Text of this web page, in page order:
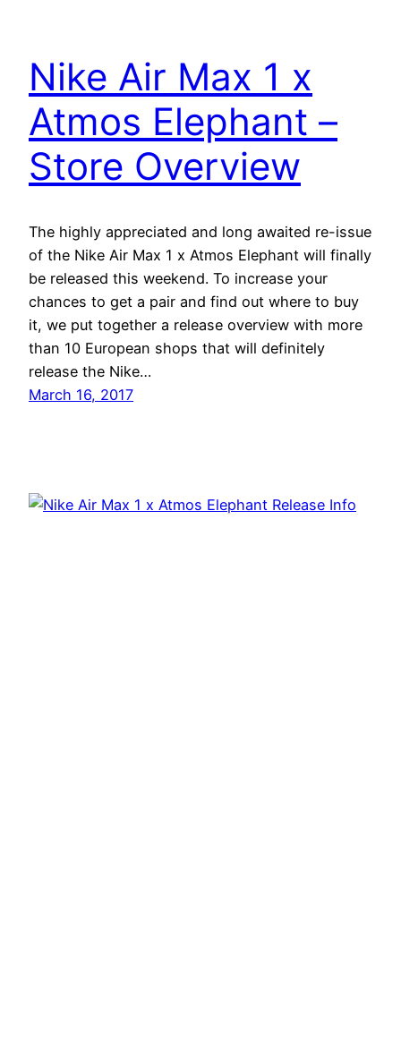
Nike Air Max 1 x
Atmos Elephant –
Store Overview
The highly appreciated and long awaited re-issue
of the Nike Air Max 1 x Atmos Elephant will finally
be released this weekend. To increase your
chances to get a pair and find out where to buy
it, we put together a release overview with more
than 10 European shops that will definitely
release the Nike…
March 16, 2017